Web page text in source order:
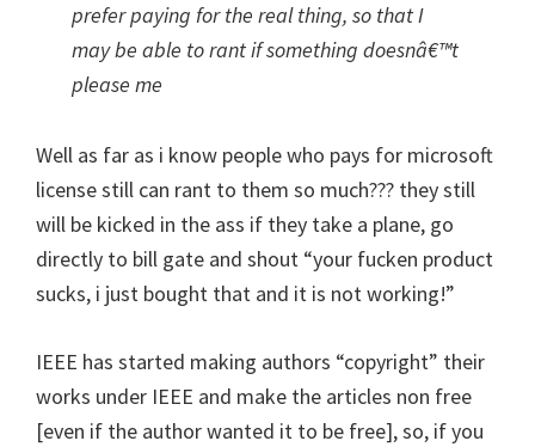
prefer paying for the real thing, so that I
may be able to rant if something doesnâ€™t
please me
Well as far as i know people who pays for microsoft
license still can rant to them so much??? they still
will be kicked in the ass if they take a plane, go
directly to bill gate and shout “your fucken product
sucks, i just bought that and it is not working!”
IEEE has started making authors “copyright” their
works under IEEE and make the articles non free
[even if the author wanted it to be free], so, if you